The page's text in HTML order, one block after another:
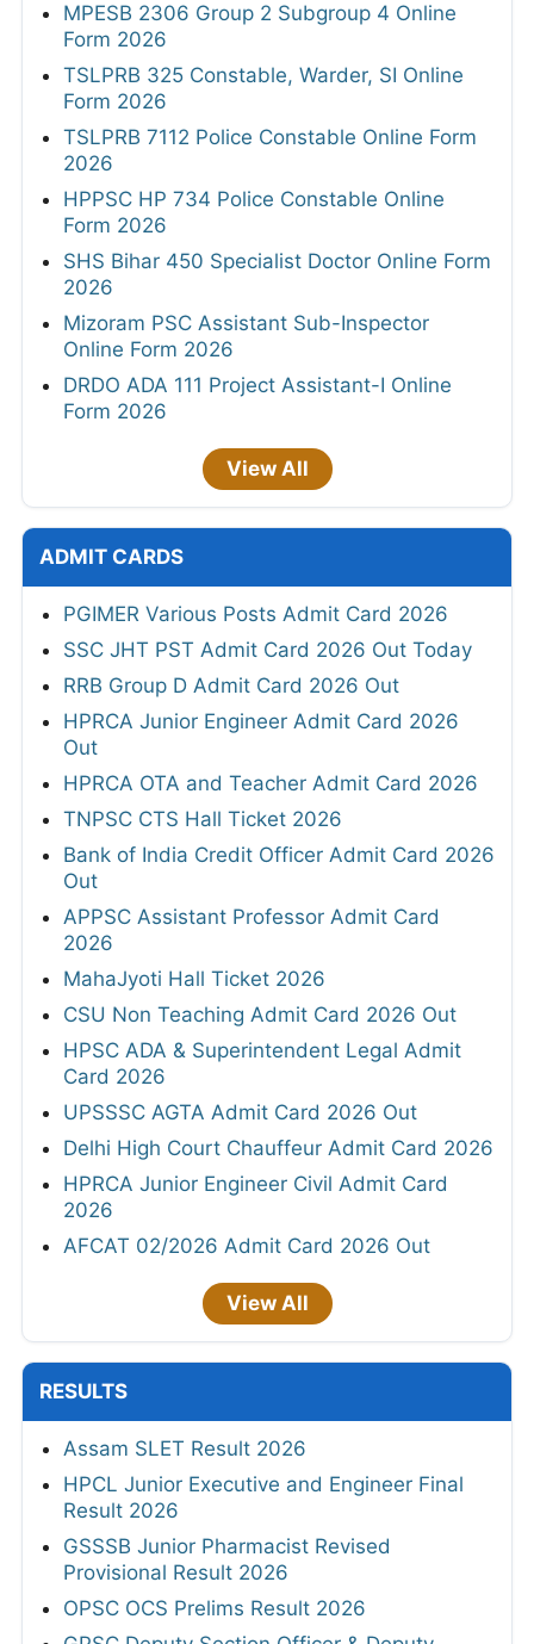
MPESB 2306 Group 2 Subgroup 4 Online
Form 2026
TSLPRB 325 Constable, Warder, SI Online
Form 2026
TSLPRB 7112 Police Constable Online Form
2026
HPPSC HP 734 Police Constable Online
Form 2026
SHS Bihar 450 Specialist Doctor Online Form
2026
Mizoram PSC Assistant Sub-Inspector
Online Form 2026
DRDO ADA 111 Project Assistant-I Online
Form 2026
View All
ADMIT CARDS
PGIMER Various Posts Admit Card 2026
SSC JHT PST Admit Card 2026 Out Today
RRB Group D Admit Card 2026 Out
HPRCA Junior Engineer Admit Card 2026
Out
HPRCA OTA and Teacher Admit Card 2026
TNPSC CTS Hall Ticket 2026
Bank of India Credit Officer Admit Card 2026
Out
APPSC Assistant Professor Admit Card
2026
MahaJyoti Hall Ticket 2026
CSU Non Teaching Admit Card 2026 Out
HPSC ADA & Superintendent Legal Admit
Card 2026
UPSSSC AGTA Admit Card 2026 Out
Delhi High Court Chauffeur Admit Card 2026
HPRCA Junior Engineer Civil Admit Card
2026
AFCAT 02/2026 Admit Card 2026 Out
View All
RESULTS
Assam SLET Result 2026
HPCL Junior Executive and Engineer Final
Result 2026
GSSSB Junior Pharmacist Revised
Provisional Result 2026
OPSC OCS Prelims Result 2026